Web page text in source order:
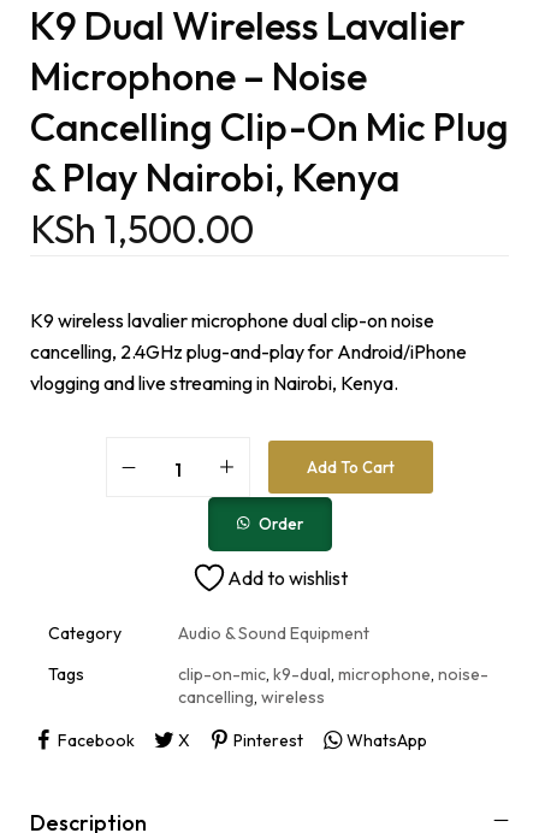
K9 Dual Wireless Lavalier
Microphone – Noise
Cancelling Clip-On Mic Plug
& Play Nairobi, Kenya
KSh 1,500.00
K9 wireless lavalier microphone dual clip-on noise
cancelling, 2.4GHz plug-and-play for Android/iPhone
vlogging and live streaming in Nairobi, Kenya.
Add To Cart
Order
t
e
a
i
e
:
Add to wishlist
Category
Audio & Sound Equipment
Tags
clip-on-mic, k9-dual, microphone, noise-
cancelling, wireless
Facebook
X Pinterest WhatsApp
Description